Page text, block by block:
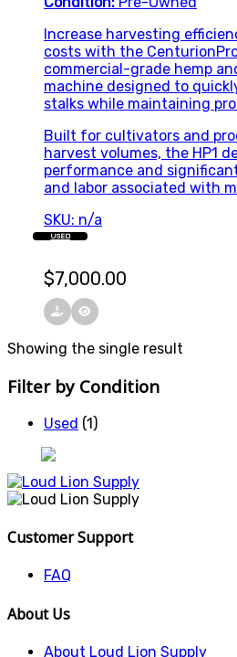
Increase harvesting
costs with the CenturionPro
commercial-grade hemp
machine designed to
stalks while maintaining
Built for cultivators and
harvest volumes, the HP1
performance and
and labor associated with
SKU: n/a
$7,000.00
USED
Showing the single result
Filter by Condition
Used (1)
Customer Support
FAQ
About Us
About Loud Lion Supply